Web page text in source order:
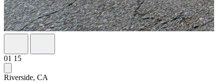
01 15
Riverside, CA